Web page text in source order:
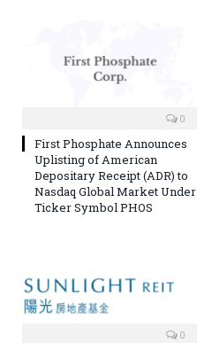
0
First Phosphate Announces
Uplisting of American
Depositary Receipt (ADR) to
Nasdaq Global Market Under
Ticker Symbol PHOS
0